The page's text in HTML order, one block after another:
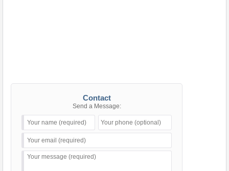
Contact
Send a Message: